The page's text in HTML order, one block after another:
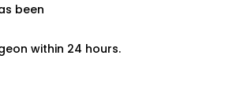
been
within 24 hours.